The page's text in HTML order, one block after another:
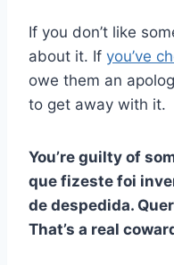
If you don’t like
about it. If you’ve
owe them an
to get away with it.
You’re guilty of
que fizeste foi
de despedida.
That’s a real